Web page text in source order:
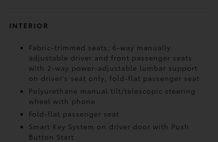
INTERIOR
Fabric-trimmed seats; 6-way manually
adjustable driver and front passenger seats
with 2-way power-adjustable lumbar support
on driver's seat only; fold-flat passenger seat
Polyurethane manual tilt/telescopic steering
wheel with phone
Fold-flat passenger seat
Smart Key System on driver door with Push
Button Start